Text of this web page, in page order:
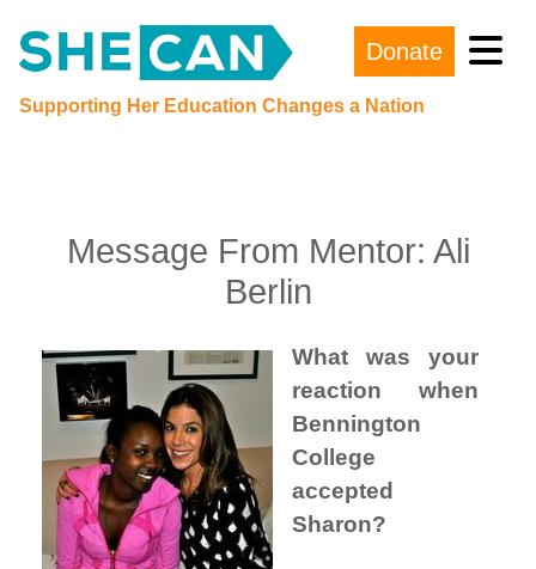
Main Navigation
Supporting Her Education Changes a Nation
Donate
Message From Mentor: Ali
Berlin
What was your
reaction when
Bennington
College
accepted
Sharon?